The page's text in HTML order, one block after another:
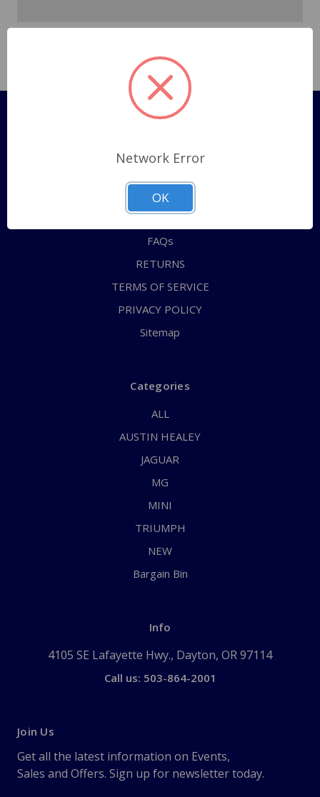
Pages
Shipping Policy
ABOUT US
CONTACT US
FAQs
RETURNS
TERMS OF SERVICE
PRIVACY POLICY
Sitemap
Categories
ALL
AUSTIN HEALEY
JAGUAR
MG
MINI
TRIUMPH
NEW
Bargain Bin
Info
4105 SE Lafayette Hwy., Dayton, OR 97114
Call us: 503-864-2001
Join Us
Get all the latest information on Events,
Sales and Offers. Sign up for newsletter today.
Network Error
OK